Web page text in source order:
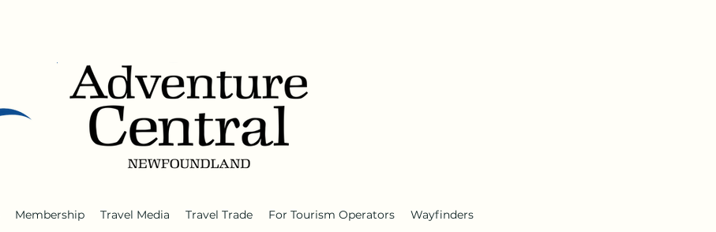
Membership Travel Media Travel Trade For Tourism Operators Wayfinders